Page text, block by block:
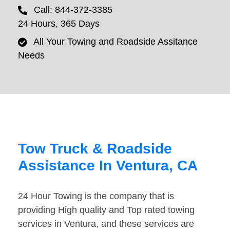
Call: 844-372-3385
24 Hours, 365 Days
All Your Towing and Roadside Assitance
Needs
Tow Truck & Roadside
Assistance In Ventura, CA
24 Hour Towing is the company that is
providing High quality and Top rated towing
services in Ventura, and these services are